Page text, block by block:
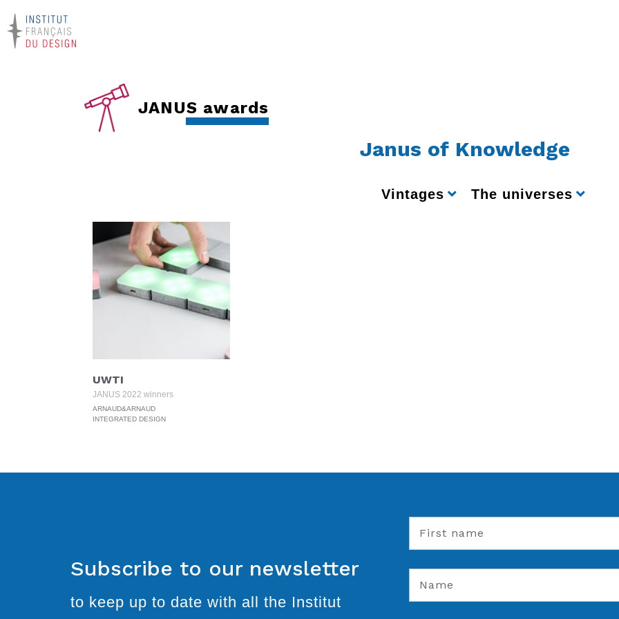
JANUS awards
Janus of Knowledge
Vintages The universes
UWTI
JANUS 2022 winners
ARNAUD&ARNAUD
INTEGRATED DESIGN
Subscribe to our newsletter
to keep up to date with all the Institut